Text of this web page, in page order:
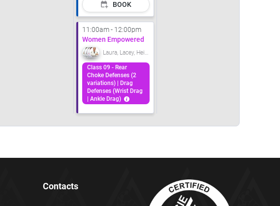
BOOK
11:00am - 12:00pm
Women Empowered
Class 09 - Rear
Choke Defenses (2
variations) | Drag
Defenses (Wrist Drag
| Ankle Drag)
Contacts